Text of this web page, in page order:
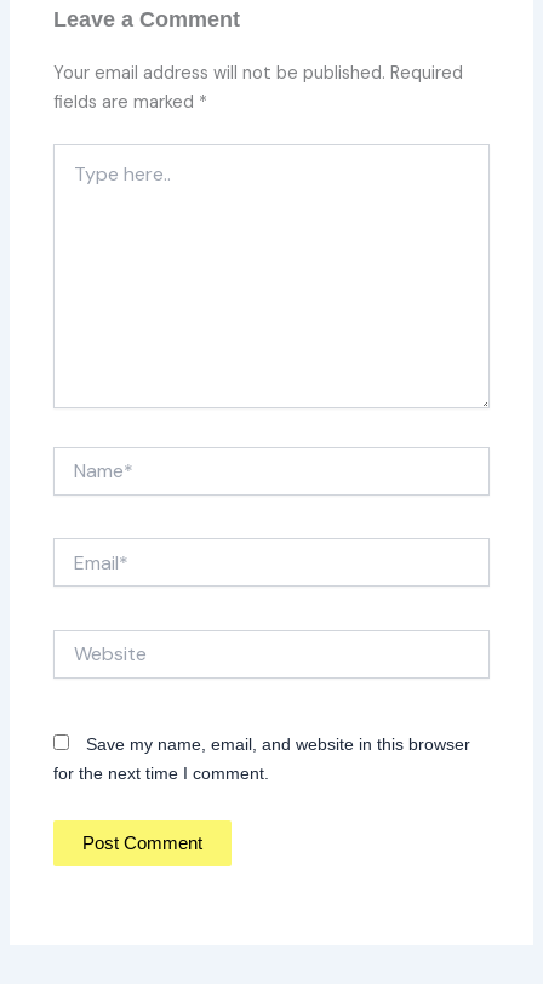
Leave a Comment
Your email address will not be published. Required
fields are marked *
here..
Save my name, email, and website in this browser
for the next time I comment.